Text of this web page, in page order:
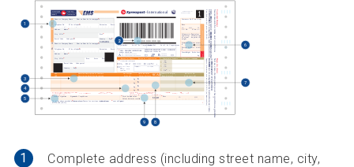
1
Complete address (including street name, city,